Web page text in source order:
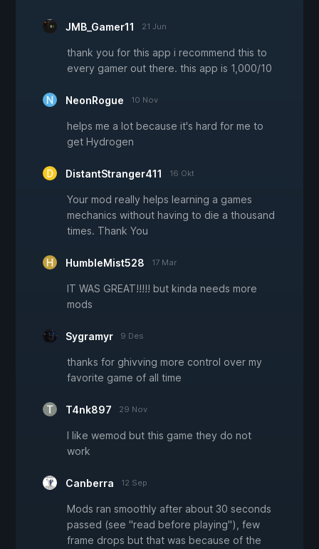
JMB_Gamer11 21 Jun
thank you for this app i recommend this to
every gamer out there. this app is 1,000/10
NeonRogue 10 Nov
helps me a lot because it's hard for me to
get Hydrogen
DistantStranger411 16 Okt
Your mod really helps learning a games
mechanics without having to die a thousand
times. Thank You
HumbleMist528 17 Mar
IT WAS GREAT!!!!! but kinda needs more
mods
Sygramyr 9 Des
thanks for ghivving more control over my
favorite game of all time
T4nk897 29 Nov
I like wemod but this game they do not
work
Canberra 12 Sep
Mods ran smoothly after about 30 seconds
passed (see "read before playing"), few
frame drops but that was because of the